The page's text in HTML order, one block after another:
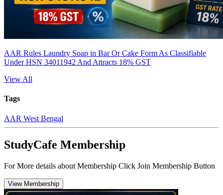
AAR Rules Laundry Soap in Bar Or Cake Form As Classifiable
Under HSN 34011942 And Attracts 18% GST
View All
Tags
AAR West Bengal
StudyCafe Membership
For More details about Membership Click Join Membership Button
View Membership